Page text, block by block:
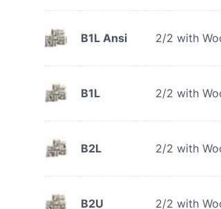
B1L Ansi 2/2 with
B1L 2/2 with
B2L 2/2 with
B2U 2/2 with